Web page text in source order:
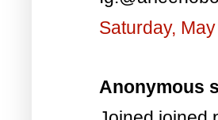
Saturday,
Anonymous